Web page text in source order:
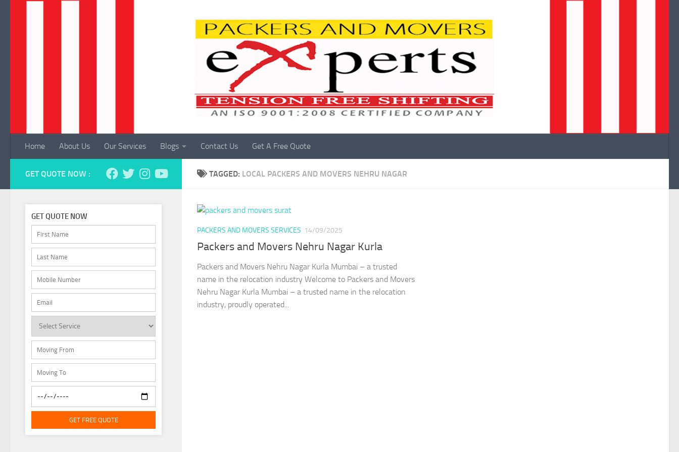
Home About Us Our Services Blogs Contact Us Get A Free Quote
TAGGED: LOCAL PACKERS AND MOVERS NEHRU NAGAR
PACKERS AND MOVERS SERVICES 14/09/2025
Packers and Movers Nehru Nagar Kurla
Packers and Movers Nehru Nagar Kurla Mumbai – a trusted
name in the relocation industry Welcome to Packers and Movers
Nehru Nagar Kurla Mumbai – a trusted name in the relocation
industry, proudly operated...
GET QUOTE NOW :
GET QUOTE NOW
GET FREE QUOTE